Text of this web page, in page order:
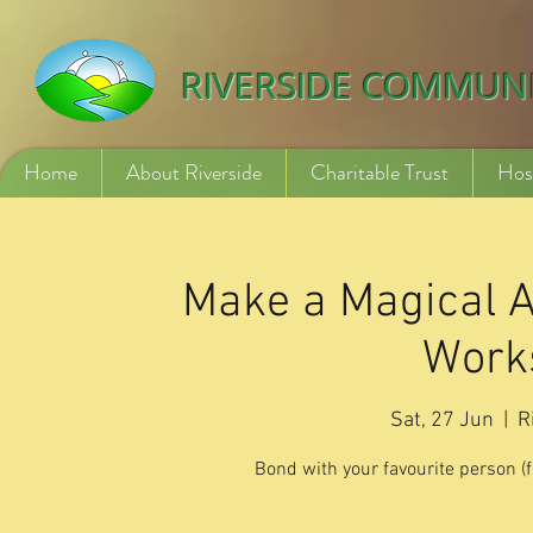
RIVERSIDE
Home About Riverside Charitable Trust
Make a Magical
Sat, 27 Jun
Bond with your favourite person